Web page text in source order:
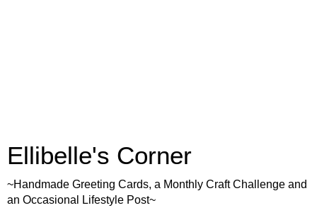
Ellibelle's Corner
~Handmade Greeting Cards, a Monthly Craft Challenge and
an Occasional Lifestyle Post~